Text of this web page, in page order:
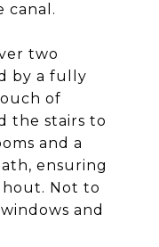
canal.
two
by a fully
of
the stairs to
and a
ensuring
Not to
and